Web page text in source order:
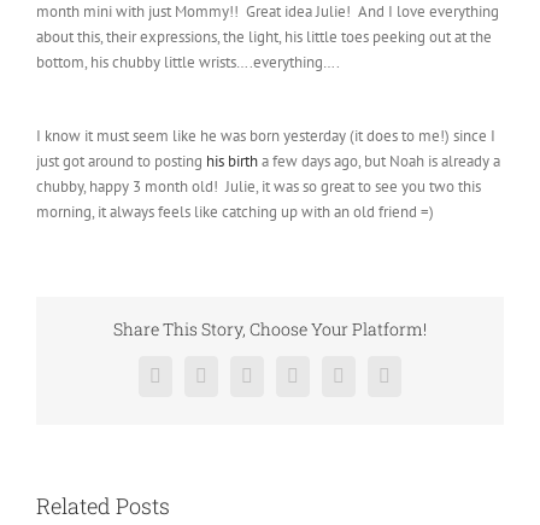
month mini with just Mommy!! Great idea Julie! And I love everything
about this, their expressions, the light, his little toes peeking out at the
bottom, his chubby little wrists….everything….
I know it must seem like he was born yesterday (it does to me!) since I
just got around to posting his birtha few days ago, but Noah is already a
chubby, happy 3 month old! Julie, it was so great to see you two this
morning, it always feels like catching up with an old friend =)
Share This Story, Choose Your Platform!
FacebookTwitterRedditLinkedInPinterestVk
Related Posts